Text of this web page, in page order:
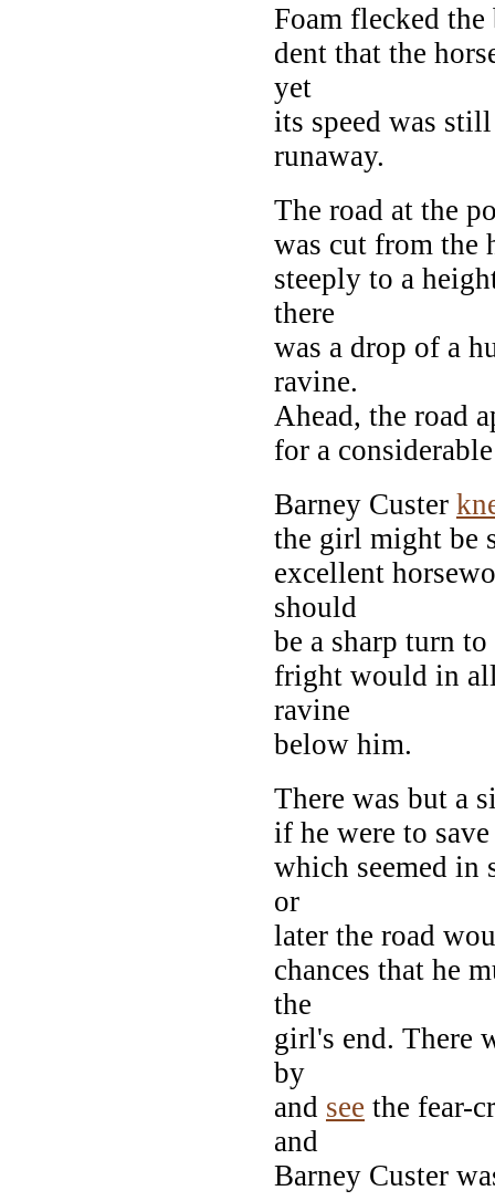
Foam flecked the
dent that the
yet
its speed was
runaway.
The road at the
was cut from the
steeply to a
there
was a drop of a
ravine.
Ahead, the road
for a
Barney Custer
the girl might be
excellent
should
be a sharp turn
fright would in
ravine
below him.
There was but a
if he were to
which seemed in
or
later the road
chances that he
the
girl's end. There
by
and see the fear-
and
Barney Custer